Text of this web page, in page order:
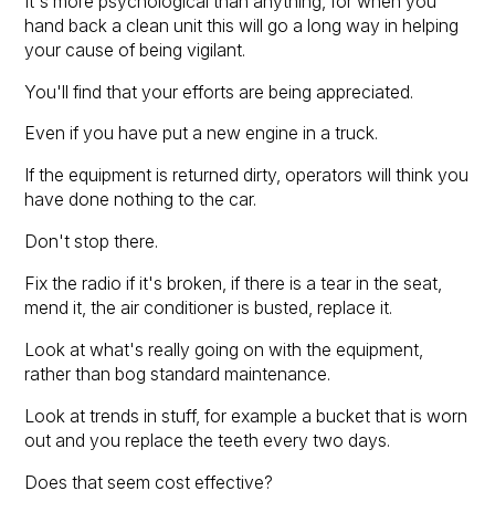
hand back a clean unit this will go a long way in helping
your cause of being vigilant.
You'll find that your efforts are being appreciated.
Even if you have put a new engine in a truck.
If the equipment is returned dirty, operators will think you
have done nothing to the car.
Don't stop there.
Fix the radio if it's broken, if there is a tear in the seat,
mend it, the air conditioner is busted, replace it.
Look at what's really going on with the equipment,
rather than bog standard maintenance.
Look at trends in stuff, for example a bucket that is worn
out and you replace the teeth every two days.
Does that seem cost effective?